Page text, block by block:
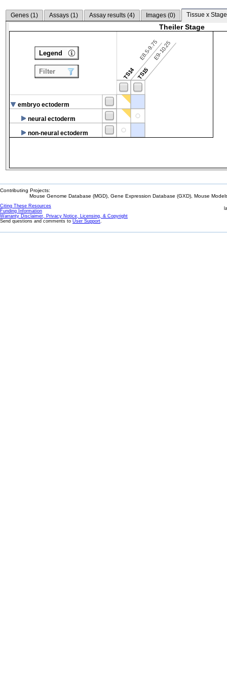
Genes (1) Assays (1) Assay results (4) Images (0) Tissue x
Theiler Stage
TS14
E8.5-9.75
TS15
E9-10.25
embryo ectoderm
neural ectoderm
non-neural ectoderm
Legend
Filter
Contributing Projects:
Mouse Genome Database (MGD), Gene Expression Database (GXD), Mouse
Citing These Resources
Funding Information
Warranty Disclaimer, Privacy Notice, Licensing, & Copyright
Send questions and comments to User Support.